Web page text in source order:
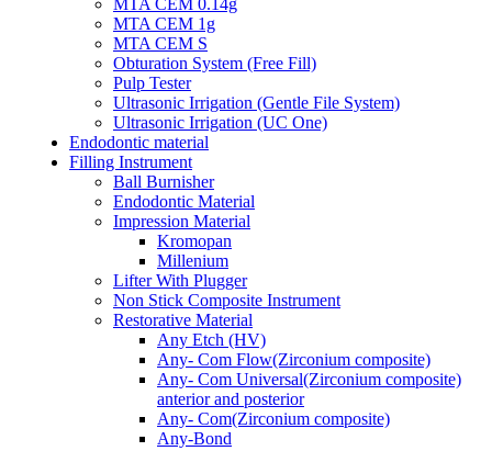
MTA CEM 0.14g
MTA CEM 1g
MTA CEM S
Obturation System (Free Fill)
Pulp Tester
Ultrasonic Irrigation (Gentle File System)
Ultrasonic Irrigation (UC One)
Endodontic material
Filling Instrument
Ball Burnisher
Endodontic Material
Impression Material
Kromopan
Millenium
Lifter With Plugger
Non Stick Composite Instrument
Restorative Material
Any Etch (HV)
Any- Com Flow(Zirconium composite)
Any- Com Universal(Zirconium composite)
anterior and posterior
Any- Com(Zirconium composite)
Any-Bond